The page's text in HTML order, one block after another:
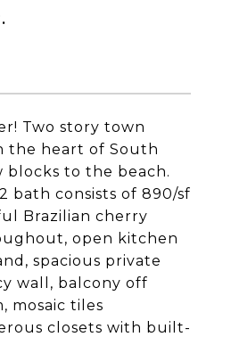
Two story town
the heart of South
blocks to the beach.
bath consists of 890/sf
Brazilian cherry
open kitchen
spacious private
wall, balcony off
mosaic tiles
closets with built-